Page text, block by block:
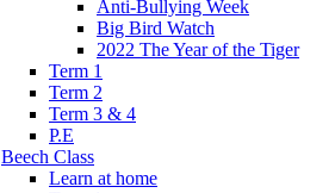
Anti-Bullying Week
Big Bird Watch
2022 The Year of the Tiger
Term 1
Term 2
Term 3 & 4
P.E
Beech Class
Learn at home